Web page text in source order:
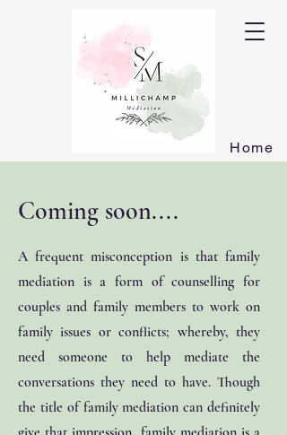
Home
Coming soon....
A frequent misconception is that family
mediation is a form of counselling for
couples and family members to work on
family issues or conflicts; whereby, they
need someone to help mediate the
conversations they need to have. Though
the title of family mediation can definitely